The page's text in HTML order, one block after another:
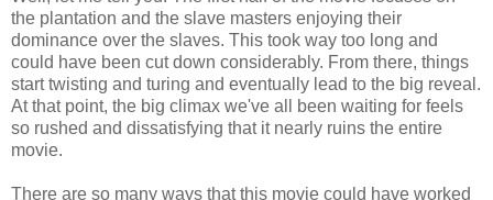
the plantation and the slave masters enjoying their
dominance over the slaves. This took way too long and
could have been cut down considerably. From there, things
start twisting and turing and eventually lead to the big reveal.
At that point, the big climax we've all been waiting for feels
so rushed and dissatisfying that it nearly ruins the entire
movie.
There are so many ways that this movie could have worked